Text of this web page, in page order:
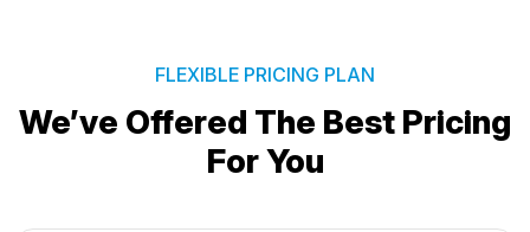
FLEXIBLE PRICING PLAN
We’ve Offered The Best Pricing
For You